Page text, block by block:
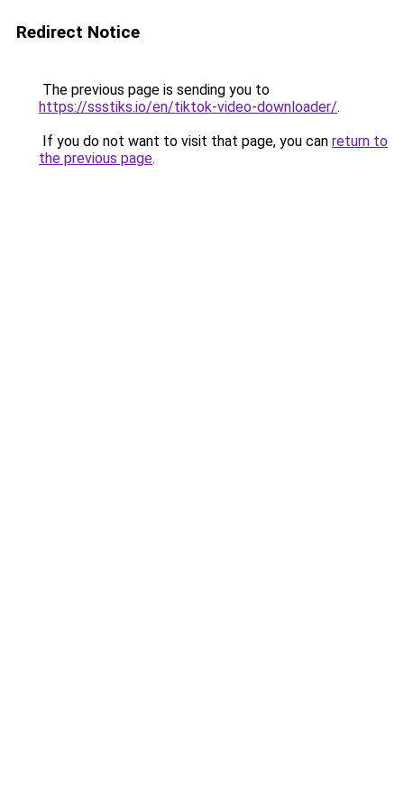
Redirect Notice
The previous page is sending you to
https://ssstiks.io/en/tiktok-video-downloader/.
If you do not want to visit that page, you can return to
the previous page.